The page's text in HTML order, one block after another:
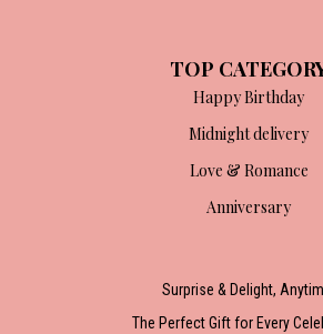
TOP
Happy Birthday
Midnight delivery
Love & Romance
Anniversary
Surprise & Delight,
The Perfect Gift for Every